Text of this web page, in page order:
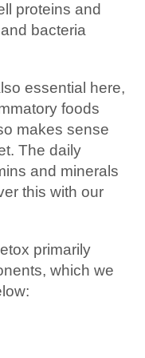
proteins and
bacteria
essential here,
foods
makes sense
The daily
and minerals
this with our
primarily
which we